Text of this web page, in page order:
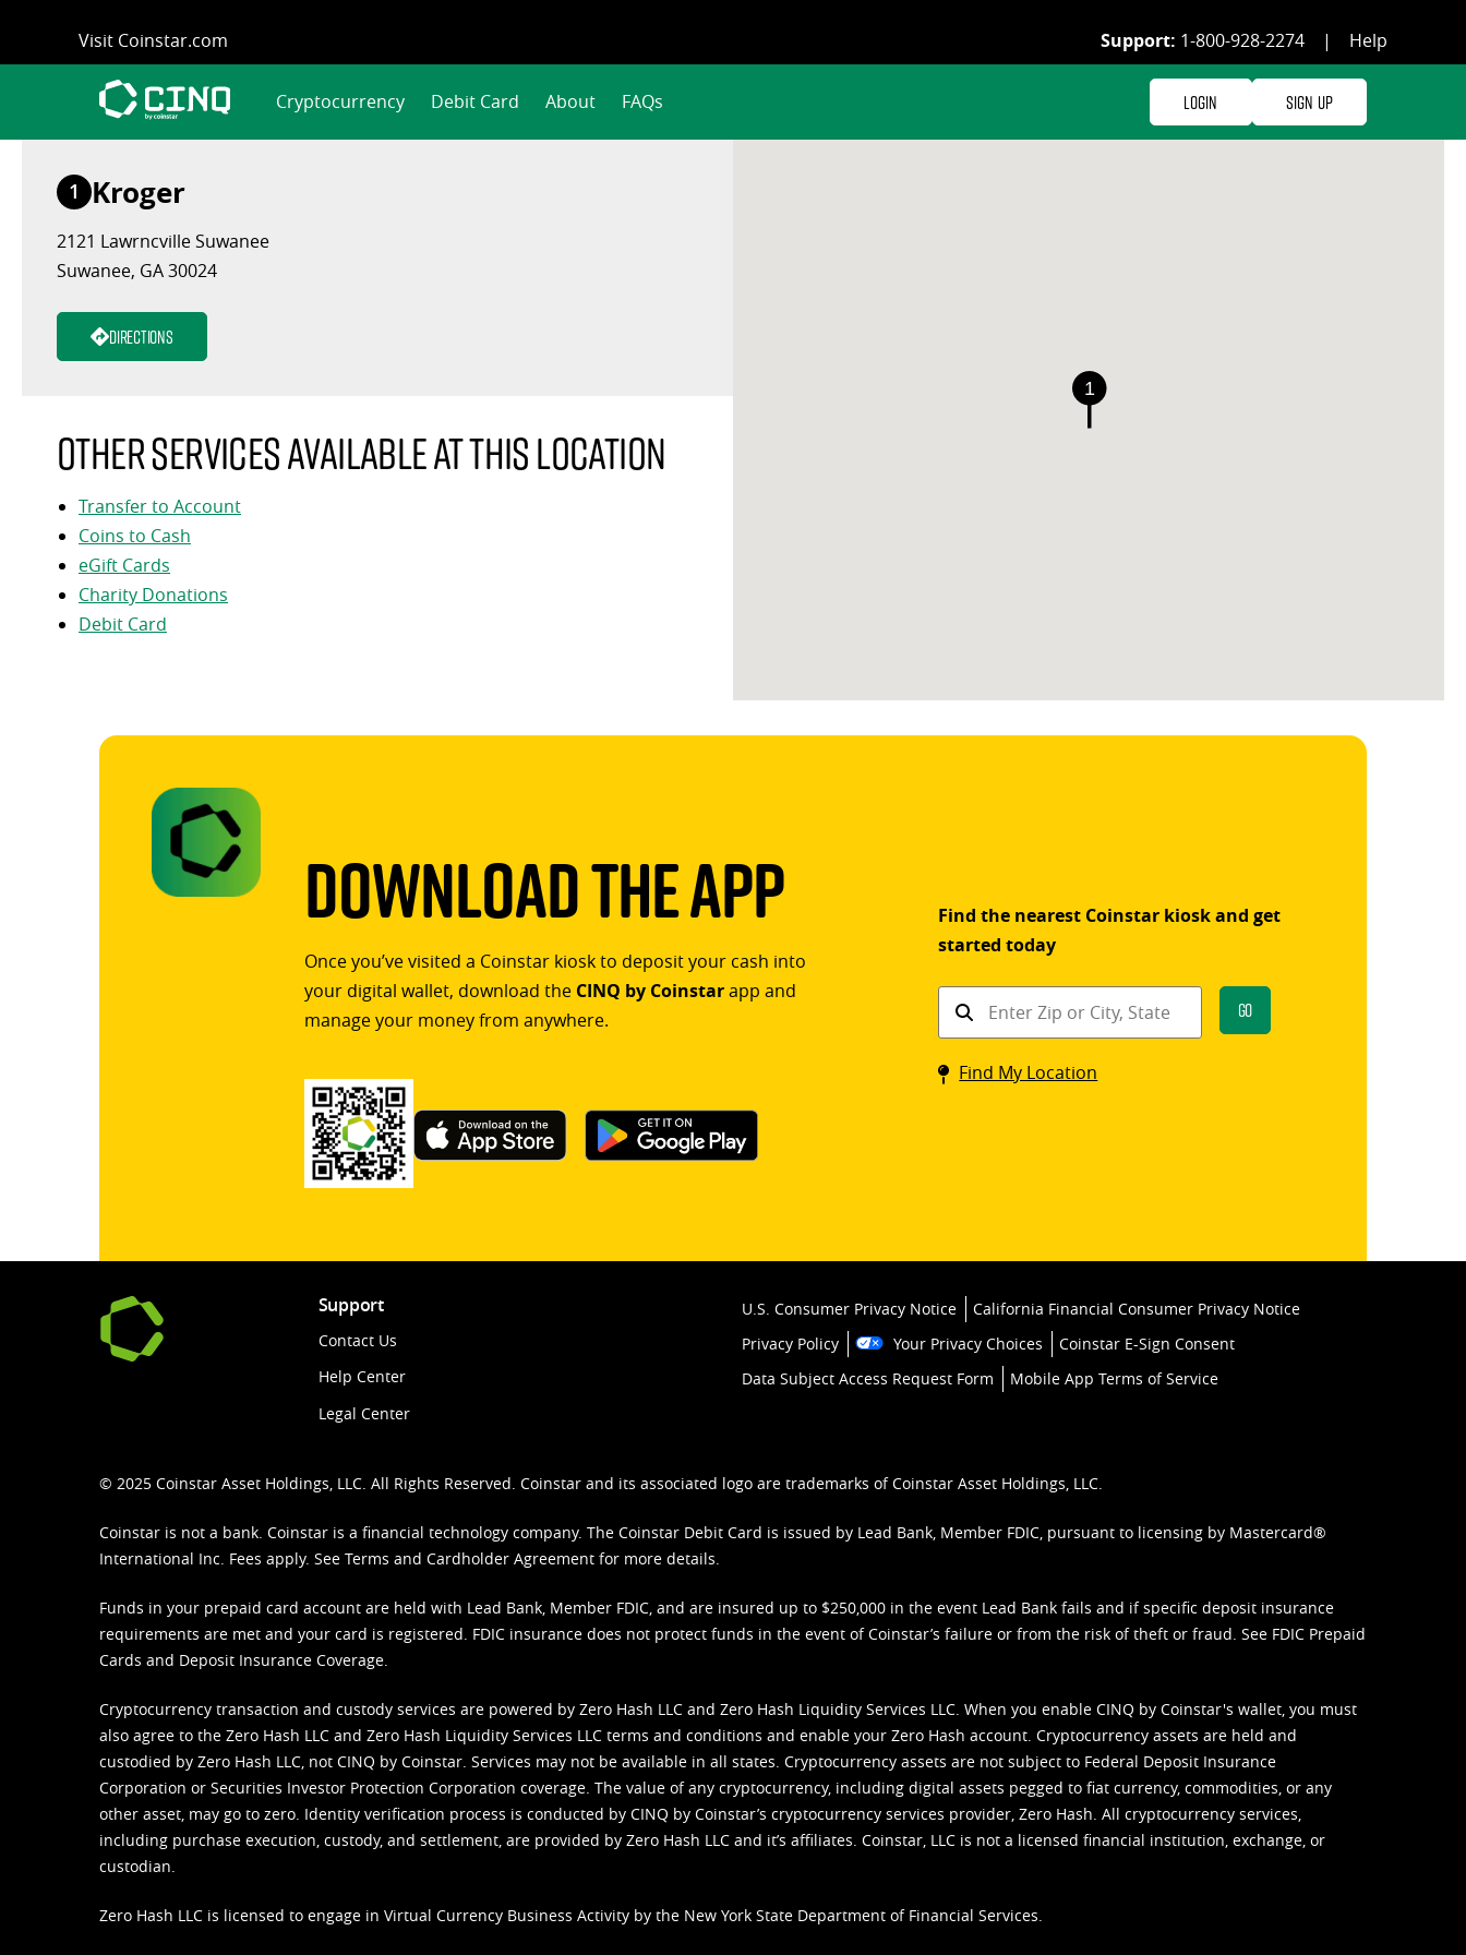
content
Visit Coinstar.com Support: 1-800-928-2274 | Help
Cryptocurrency Debit Card About FAQs Login Sign Up
1 Kroger
2121 Lawrncville Suwanee
Suwanee, GA 30024
Directions
Other services available at this location
Transfer to Account
Coins to Cash
eGift Cards
Charity Donations
Debit Card
1
Download The App
Once you’ve visited a Coinstar kiosk to deposit your cash into
your digital wallet, download the CINQ by Coinstarapp and
manage your money from anywhere.
Find the nearest Coinstar kiosk and get
started today
Find
kiosk
Go
Find My Location
Support
Contact Us
Help Center
Legal Center
U.S. Consumer Privacy Notice
California Financial Consumer Privacy Notice
Privacy Policy
Your Privacy Choices
Coinstar E-Sign Consent
Data Subject Access Request Form
Mobile App Terms of Service
© 2025 Coinstar Asset Holdings, LLC. All Rights Reserved. Coinstar and its associated logo are trademarks of Coinstar Asset Holdings, LLC.
Coinstar is not a bank. Coinstar is a financial technology company. The Coinstar Debit Card is issued by Lead Bank, Member FDIC, pursuant to licensing by Mastercard®
International Inc. Fees apply. See Terms and Cardholder Agreement for more details.
Funds in your prepaid card account are held with Lead Bank, Member FDIC, and are insured up to $250,000 in the event Lead Bank fails and if specific deposit insurance
requirements are met and your card is registered. FDIC insurance does not protect funds in the event of Coinstar’s failure or from the risk of theft or fraud. See FDIC Prepaid
Cards and Deposit Insurance Coverage.
Cryptocurrency transaction and custody services are powered by Zero Hash LLC and Zero Hash Liquidity Services LLC. When you enable CINQ by Coinstar's wallet, you must
also agree to the Zero Hash LLC and Zero Hash Liquidity Services LLC terms and conditions and enable your Zero Hash account. Cryptocurrency assets are held and
custodied by Zero Hash LLC, not CINQ by Coinstar. Services may not be available in all states. Cryptocurrency assets are not subject to Federal Deposit Insurance
Corporation or Securities Investor Protection Corporation coverage. The value of any cryptocurrency, including digital assets pegged to fiat currency, commodities, or any
other asset, may go to zero. Identity verification process is conducted by CINQ by Coinstar’s cryptocurrency services provider, Zero Hash. All cryptocurrency services,
including purchase execution, custody, and settlement, are provided by Zero Hash LLC and it’s affiliates. Coinstar, LLC is not a licensed financial institution, exchange, or
custodian.
Zero Hash LLC is licensed to engage in Virtual Currency Business Activity by the New York State Department of Financial Services.